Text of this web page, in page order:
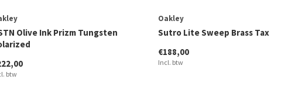
Olive Ink Prizm Tungsten
btw
Oakley
Sutro Lite Sweep Brass Tax
€188,00
Incl. btw